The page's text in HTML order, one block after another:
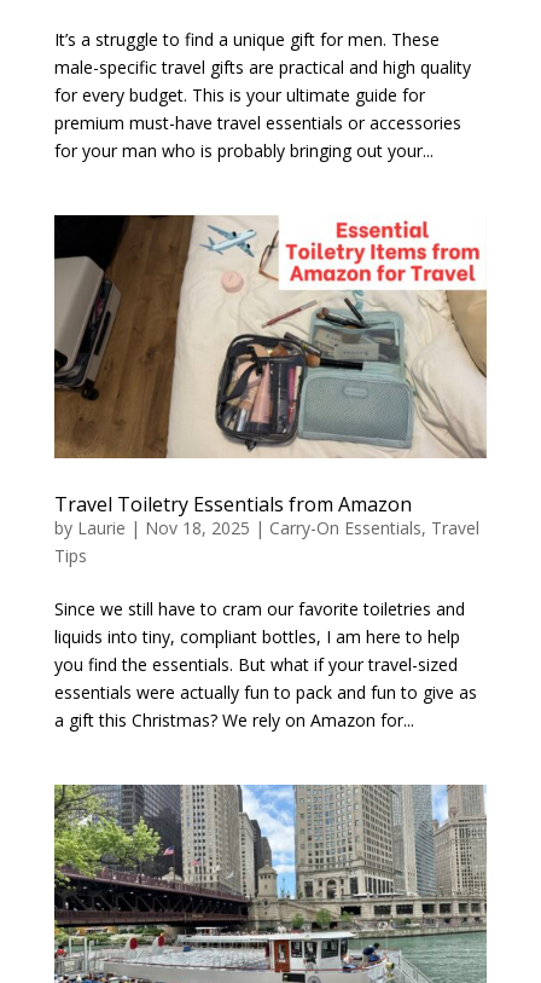
It’s a struggle to find a unique gift for men. These
male-specific travel gifts are practical and high quality
for every budget. This is your ultimate guide for
premium must-have travel essentials or accessories
for your man who is probably bringing out your...
Travel Toiletry Essentials from Amazon
by Laurie | Nov 18, 2025 | Carry-On Essentials, Travel
Tips
Since we still have to cram our favorite toiletries and
liquids into tiny, compliant bottles, I am here to help
you find the essentials. But what if your travel-sized
essentials were actually fun to pack and fun to give as
a gift this Christmas? We rely on Amazon for...